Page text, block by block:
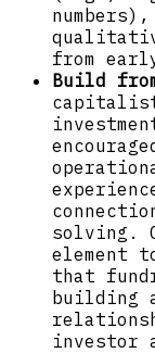
from
Build
solving.
element
that
building
investor